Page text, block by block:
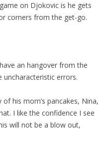
on Djokovic is he gets
corners from the get-go.
an hangover from the
uncharacteristic errors.
his mom’s pancakes, Nina,
I like the confidence I see
will not be a blow out,